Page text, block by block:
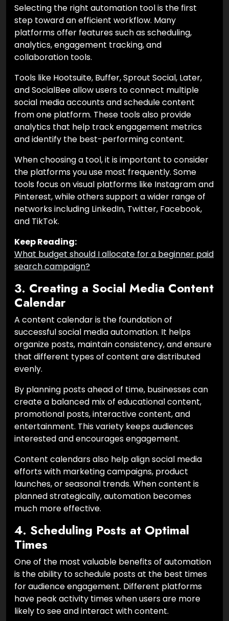
Selecting the right automation tool is the first
step toward an efficient workflow. Many
platforms offer features such as scheduling,
analytics, engagement tracking, and
collaboration tools.
Tools like Hootsuite, Buffer, Sprout Social, Later,
and SocialBee allow users to connect multiple
social media accounts and schedule content
from one platform. These tools also provide
analytics that help track engagement metrics
and identify the best-performing content.
When choosing a tool, it is important to consider
the platforms you use most frequently. Some
tools focus on visual platforms like Instagram and
Pinterest, while others support a wider range of
networks including LinkedIn, Twitter, Facebook,
and TikTok.
Keep Reading:
What budget should I allocate for a beginner paid
search campaign?
3. Creating a Social Media Content
Calendar
A content calendar is the foundation of
successful social media automation. It helps
organize posts, maintain consistency, and ensure
that different types of content are distributed
evenly.
By planning posts ahead of time, businesses can
create a balanced mix of educational content,
promotional posts, interactive content, and
entertainment. This variety keeps audiences
interested and encourages engagement.
Content calendars also help align social media
efforts with marketing campaigns, product
launches, or seasonal trends. When content is
planned strategically, automation becomes
much more effective.
4. Scheduling Posts at Optimal
Times
One of the most valuable benefits of automation
is the ability to schedule posts at the best times
for audience engagement. Different platforms
have peak activity times when users are more
likely to see and interact with content.